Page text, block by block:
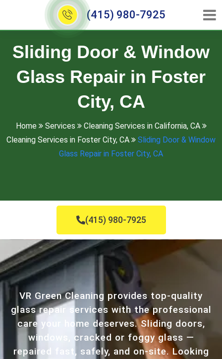
(415) 980-7925
Sliding Door & Window
Glass Repair in Foster
City, CA
Home Services
Cleaning Services in California, CA
Cleaning Services in Foster City, CA
Sliding Door & Window
Glass Repair in Foster City, CA
(415) 980-7925
VR Green Cleaning provides top-quality
glass repair services with the professional
care your home deserves. Sliding doors,
windows, cracked or foggy glass —
repaired fast, safely, and on-site. Looking